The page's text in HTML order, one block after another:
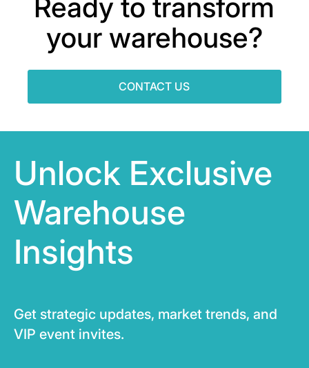
Ready to transform
your warehouse?
CONTACT US
Unlock Exclusive
Warehouse
Insights
Get strategic updates, market trends, and
VIP event invites.